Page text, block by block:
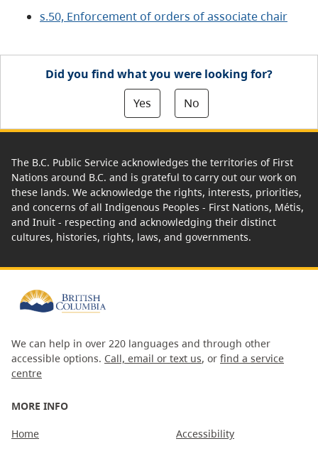
s.50, Enforcement of orders of associate chair
Did you find what you were looking for?
Yes
No
The B.C. Public Service acknowledges the territories of First
Nations around B.C. and is grateful to carry out our work on
these lands. We acknowledge the rights, interests, priorities,
and concerns of all Indigenous Peoples - First Nations, Métis,
and Inuit - respecting and acknowledging their distinct
cultures, histories, rights, laws, and governments.
We can help in over 220 languages and through other
accessible options. Call, email or text us, or find a service
centre
MORE INFO
Home Accessibility